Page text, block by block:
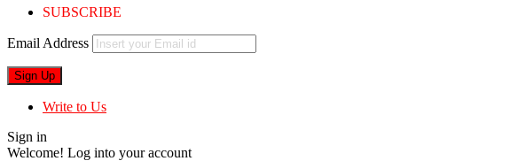
SUBSCRIBE
Email Address
Write to Us
Sign in
Welcome! Log into your account